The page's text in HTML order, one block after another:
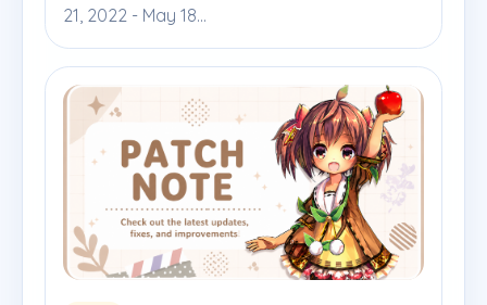
21, 2022 - May 18...